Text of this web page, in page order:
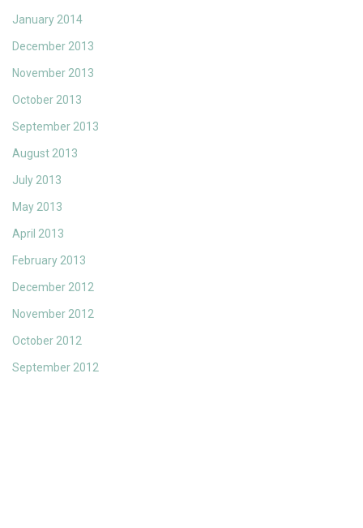
January 2014
December 2013
November 2013
October 2013
September 2013
August 2013
July 2013
May 2013
April 2013
February 2013
December 2012
November 2012
October 2012
September 2012